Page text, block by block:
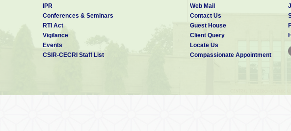
◆ Controller of Administration/Administrative Officer of the
In the absence of the Director, the Acting Director of the
preside over the meeting of the MC and also approve the
CSIR-CECRI Management Council was reconstituted as per
IPR
Conferences & Seminars
RTI Act
Vigilance
Events
CSIR-CECRI Staff List
Web Mail
Contact Us
Guest House
Client Query
Locate Us
Compassionate Appointment